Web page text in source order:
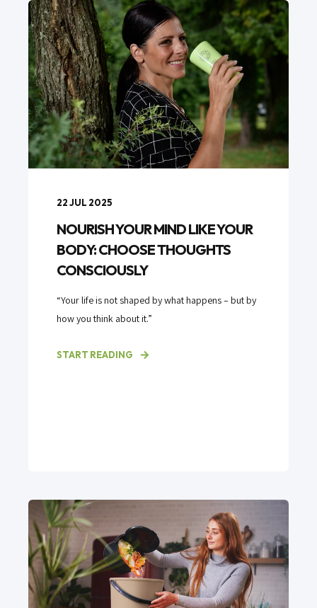
22 JUL 2025
NOURISH YOUR MIND LIKE YOUR
BODY: CHOOSE THOUGHTS
CONSCIOUSLY
“Your life is not shaped by what happens – but by
how you think about it.”
START READING